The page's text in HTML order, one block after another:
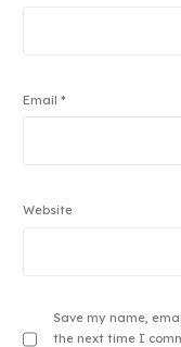
Email*
Website
Save my name,
the next time I